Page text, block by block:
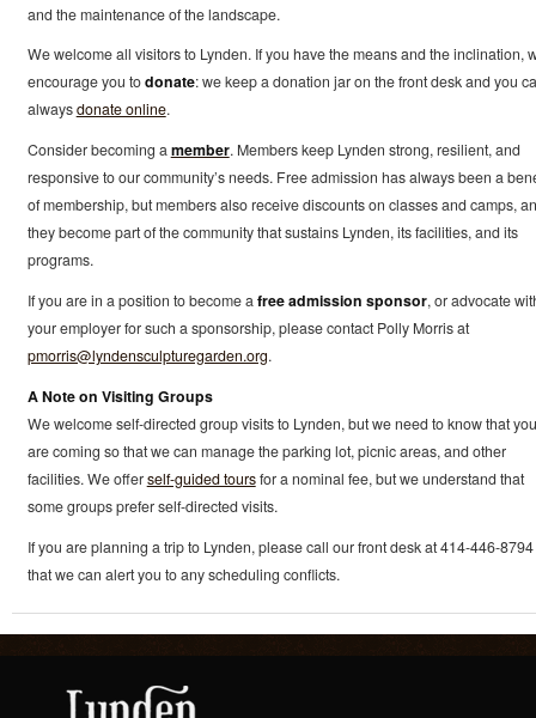
and the maintenance of the landscape.
We welcome all visitors to Lynden. If you have the means and the inclination,
encourage you todonate: we keep a donation jar on the front desk and you
alwaysdonate online.
Consider becoming amember. Members keep Lynden strong, resilient, and
responsive to our community’s needs. Free admission has always been a
of membership, but members also receive discounts on classes and camps,
they become part of the community that sustains Lynden, its facilities, and its
programs.
If you are in a position to become afree admission sponsor, or advocate
your employer for such a sponsorship, please contact Polly Morris at
pmorris@lyndensculpturegarden.org.
A Note on Visiting Groups
We welcome self-directed group visits to Lynden, but we need to know that you
are coming so that we can manage the parking lot, picnic areas, and other
facilities. We offerself-guided toursfor a nominal fee, but we understand that
some groups prefer self-directed visits.
If you are planning a trip to Lynden, please call our front desk at 414-446-
that we can alert you to any scheduling conflicts.